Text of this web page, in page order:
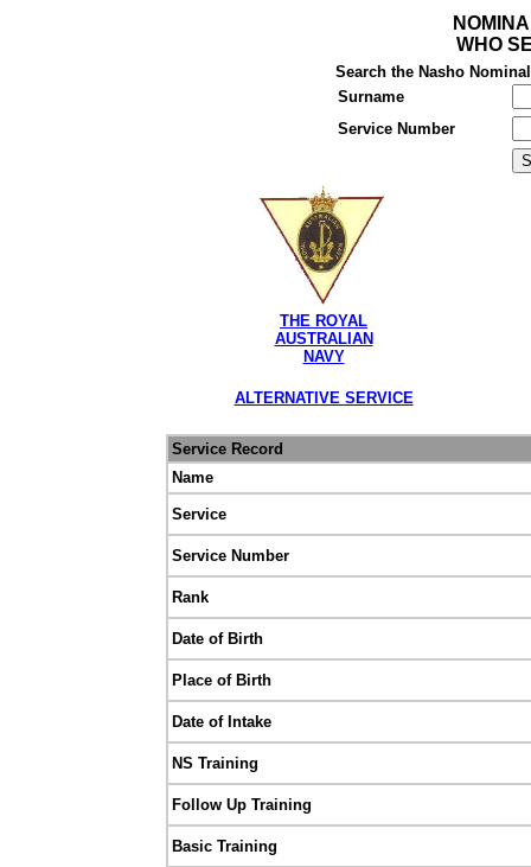
WHO
Search the Nasho
Surname
Service Number
THE ROYAL
AUSTRALIAN
NAVY
ALTERNATIVE SERVICE
Service Record
Name
Service
Service Number
Rank
Date of Birth
Place of Birth
Date of Intake
NS Training
Follow Up Training
Basic Training